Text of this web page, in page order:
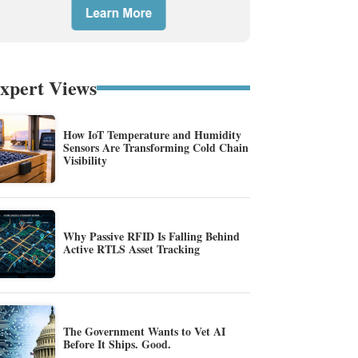
Views
How IoT Temperature and Humidity
Sensors Are Transforming Cold Chain
Visibility
Why Passive RFID Is Falling Behind
Active RTLS Asset Tracking
The Government Wants to Vet AI
Before It Ships. Good.